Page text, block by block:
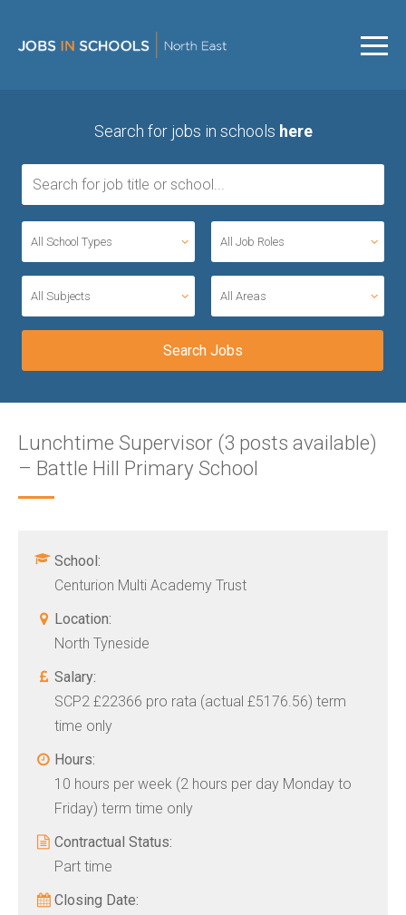
Search for jobs in schools here
All School Types All Job Roles
All Subjects All Areas
Lunchtime Supervisor (3 posts available)
– Battle Hill Primary School
School:
Centurion Multi Academy Trust
Location:
North Tyneside
Salary:
SCP2 £22366 pro rata (actual £5176.56) term
time only
Hours:
10 hours per week (2 hours per day Monday to
Friday) term time only
Contractual Status:
Part time
Closing Date: